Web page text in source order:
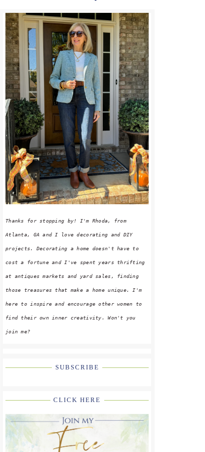
PRIMARY
SIDEBAR
Thanks for stopping by! I'm Rhoda, from
Atlanta, GA and I love decorating and DIY
projects. Decorating a home doesn't have to
cost a fortune and I've spent years thrifting
at antiques markets and yard sales, finding
those treasures that make a home unique. I'm
here to inspire and encourage other women to
find their own inner creativity. Won't you
join me?
SUBSCRIBE
CLICK HERE